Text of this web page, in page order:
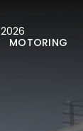
MOTORING